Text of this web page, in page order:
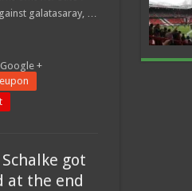
galatasaray, …
Google +
got
at the end